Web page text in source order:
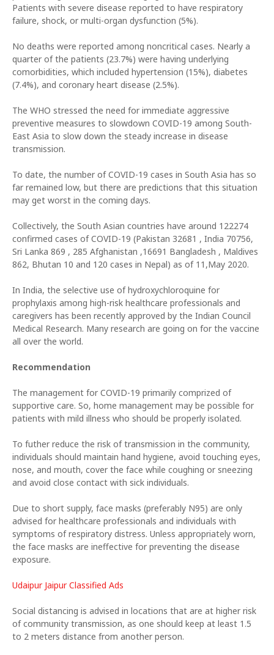
Patients with severe disease reported to have respiratory
failure, shock, or multi-organ dysfunction (5%).
No deaths were reported among noncritical cases. Nearly a
quarter of the patients (23.7%) were having underlying
comorbidities, which included hypertension (15%), diabetes
(7.4%), and coronary heart disease (2.5%).
The WHO stressed the need for immediate aggressive
preventive measures to slowdown COVID-19 among South-
East Asia to slow down the steady increase in disease
transmission.
To date, the number of COVID-19 cases in South Asia has so
far remained low, but there are predictions that this situation
may get worst in the coming days.
Collectively, the South Asian countries have around 122274
confirmed cases of COVID-19 (Pakistan 32681 , India 70756,
Sri Lanka 869 , 285 Afghanistan ,16691 Bangladesh , Maldives
862, Bhutan 10 and 120 cases in Nepal) as of 11,May 2020.
In India, the selective use of hydroxychloroquine for
prophylaxis among high-risk healthcare professionals and
caregivers has been recently approved by the Indian Council
Medical Research. Many research are going on for the vaccine
all over the world.
Recommendation
The management for COVID-19 primarily comprized of
supportive care. So, home management may be possible for
patients with mild illness who should be properly isolated.
To futher reduce the risk of transmission in the community,
individuals should maintain hand hygiene, avoid touching eyes,
nose, and mouth, cover the face while coughing or sneezing
and avoid close contact with sick individuals.
Due to short supply, face masks (preferably N95) are only
advised for healthcare professionals and individuals with
symptoms of respiratory distress. Unless appropriately worn,
the face masks are ineffective for preventing the disease
exposure.
Udaipur Jaipur Classified Ads
Social distancing is advised in locations that are at higher risk
of community transmission, as one should keep at least 1.5
to 2 meters distance from another person.